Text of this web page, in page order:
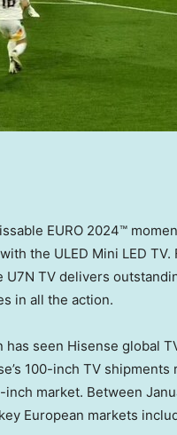
EURO 2024™
the ULED Mini LED TV.
TV delivers
in all the action.
seen Hisense global
100-inch TV shipments
market. Between
European markets